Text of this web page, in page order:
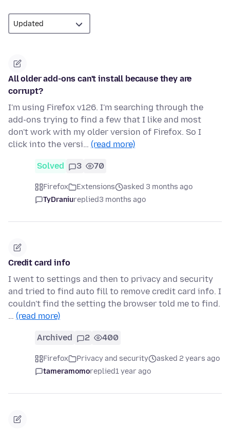
All older add-ons can't install because they are
corrupt?
I'm using Firefox v126. I'm searching through the
add-ons trying to find a few that I like and most
don't work with my older version of Firefox. So I
click into the versi… (read more)
Solved 3 70
Firefox Extensions
asked 3 months ago
TyDraniureplied3 months ago
Credit card info
I went to settings and then to privacy and security
and tried to find auto fill to remove credit card info. I
couldn't find the setting the browser told me to find.
… (read more)
Archived 2 400
Firefox Privacy and security
asked 2 years ago
tameramomoreplied1 year ago